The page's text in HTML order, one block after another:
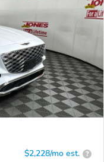
$2,228/mo est. ?